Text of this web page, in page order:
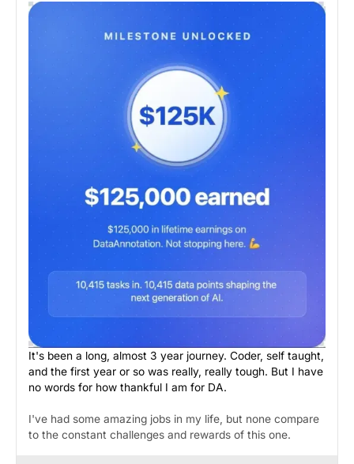
It's been a long, almost 3 year journey. Coder, self taught,
and the first year or so was really, really tough. But I have
no words for how thankful I am for DA.
I've had some amazing jobs in my life, but none compare
to the constant challenges and rewards of this one.